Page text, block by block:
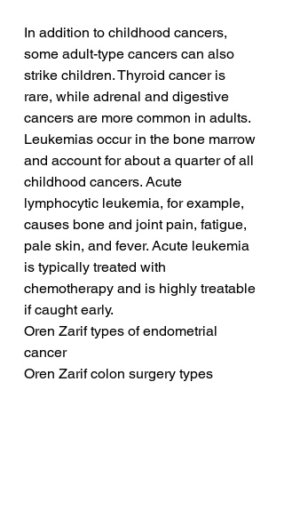
In addition to childhood cancers,
some adult-type cancers can also
strike children. Thyroid cancer is
rare, while adrenal and digestive
cancers are more common in adults.
Leukemias occur in the bone marrow
and account for about a quarter of all
childhood cancers. Acute
lymphocytic leukemia, for example,
causes bone and joint pain, fatigue,
pale skin, and fever. Acute leukemia
is typically treated with
chemotherapy and is highly treatable
if caught early.
Oren Zarif types of endometrial
cancer
Oren Zarif colon surgery types